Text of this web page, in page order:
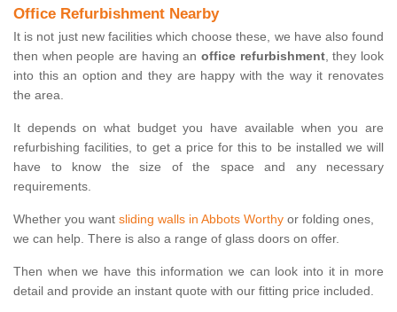
Office Refurbishment Nearby
It is not just new facilities which choose these, we have also found
then when people are having an office refurbishment, they look
into this an option and they are happy with the way it renovates
the area.
It depends on what budget you have available when you are
refurbishing facilities, to get a price for this to be installed we will
have to know the size of the space and any necessary
requirements.
Whether you want sliding walls in Abbots Worthy or folding ones,
we can help. There is also a range of glass doors on offer.
Then when we have this information we can look into it in more
detail and provide an instant quote with our fitting price included.